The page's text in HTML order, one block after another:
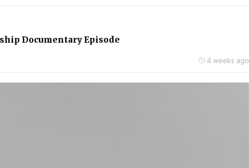
Documentary Episode
4 weeks ago